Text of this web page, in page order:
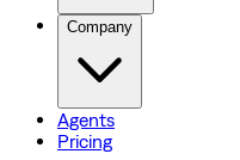
Company
Agents
Pricing